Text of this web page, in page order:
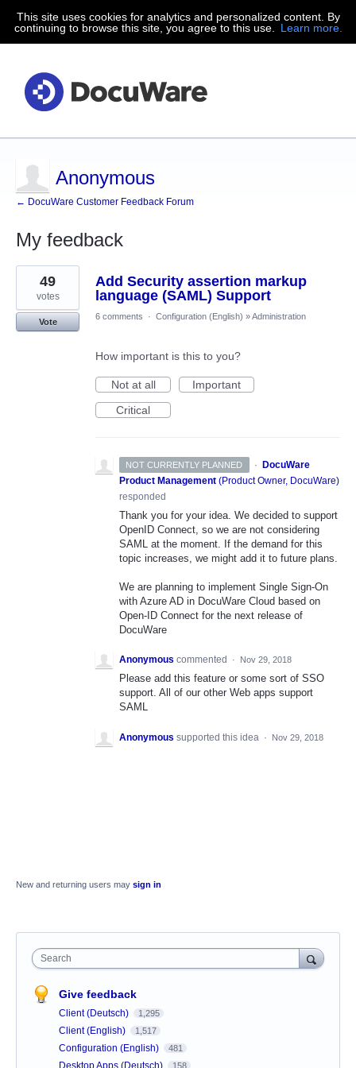
This site uses cookies for analytics and personalized content. By
continuing to browse this site, you agree to this use.
Learn more.
Anonymous
← DocuWare Customer Feedback Forum
My feedback
1
result
found
Add Security assertion markup
language (SAML) Support
49
votes
Vote
6 comments · Configuration (English) »Administration
How important is this to you?
Not at all
Important
Critical
NOT CURRENTLY PLANNED ·
DocuWare
Product Management (Product Owner, DocuWare)
responded
Thank you for your idea. We decided to support
OpenID Connect, so we are not considering
SAML at the moment. If the demand for this
topic increases, we might add it to future plans.
We are planning to implement Single Sign-On
with Azure AD in DocuWare Cloud based on
Open-ID Connect for the next release of
DocuWare
Anonymous commented · Nov 29, 2018
Please add this feature or some sort of SSO
support. All of our other Web apps support
SAML
Anonymous supported this idea · Nov 29, 2018
New and returning users may sign in
Search
Give feedback
Client (Deutsch) 1,295
Client (English) 1,517
Configuration (English) 481
Desktop Apps (Deutsch) 158